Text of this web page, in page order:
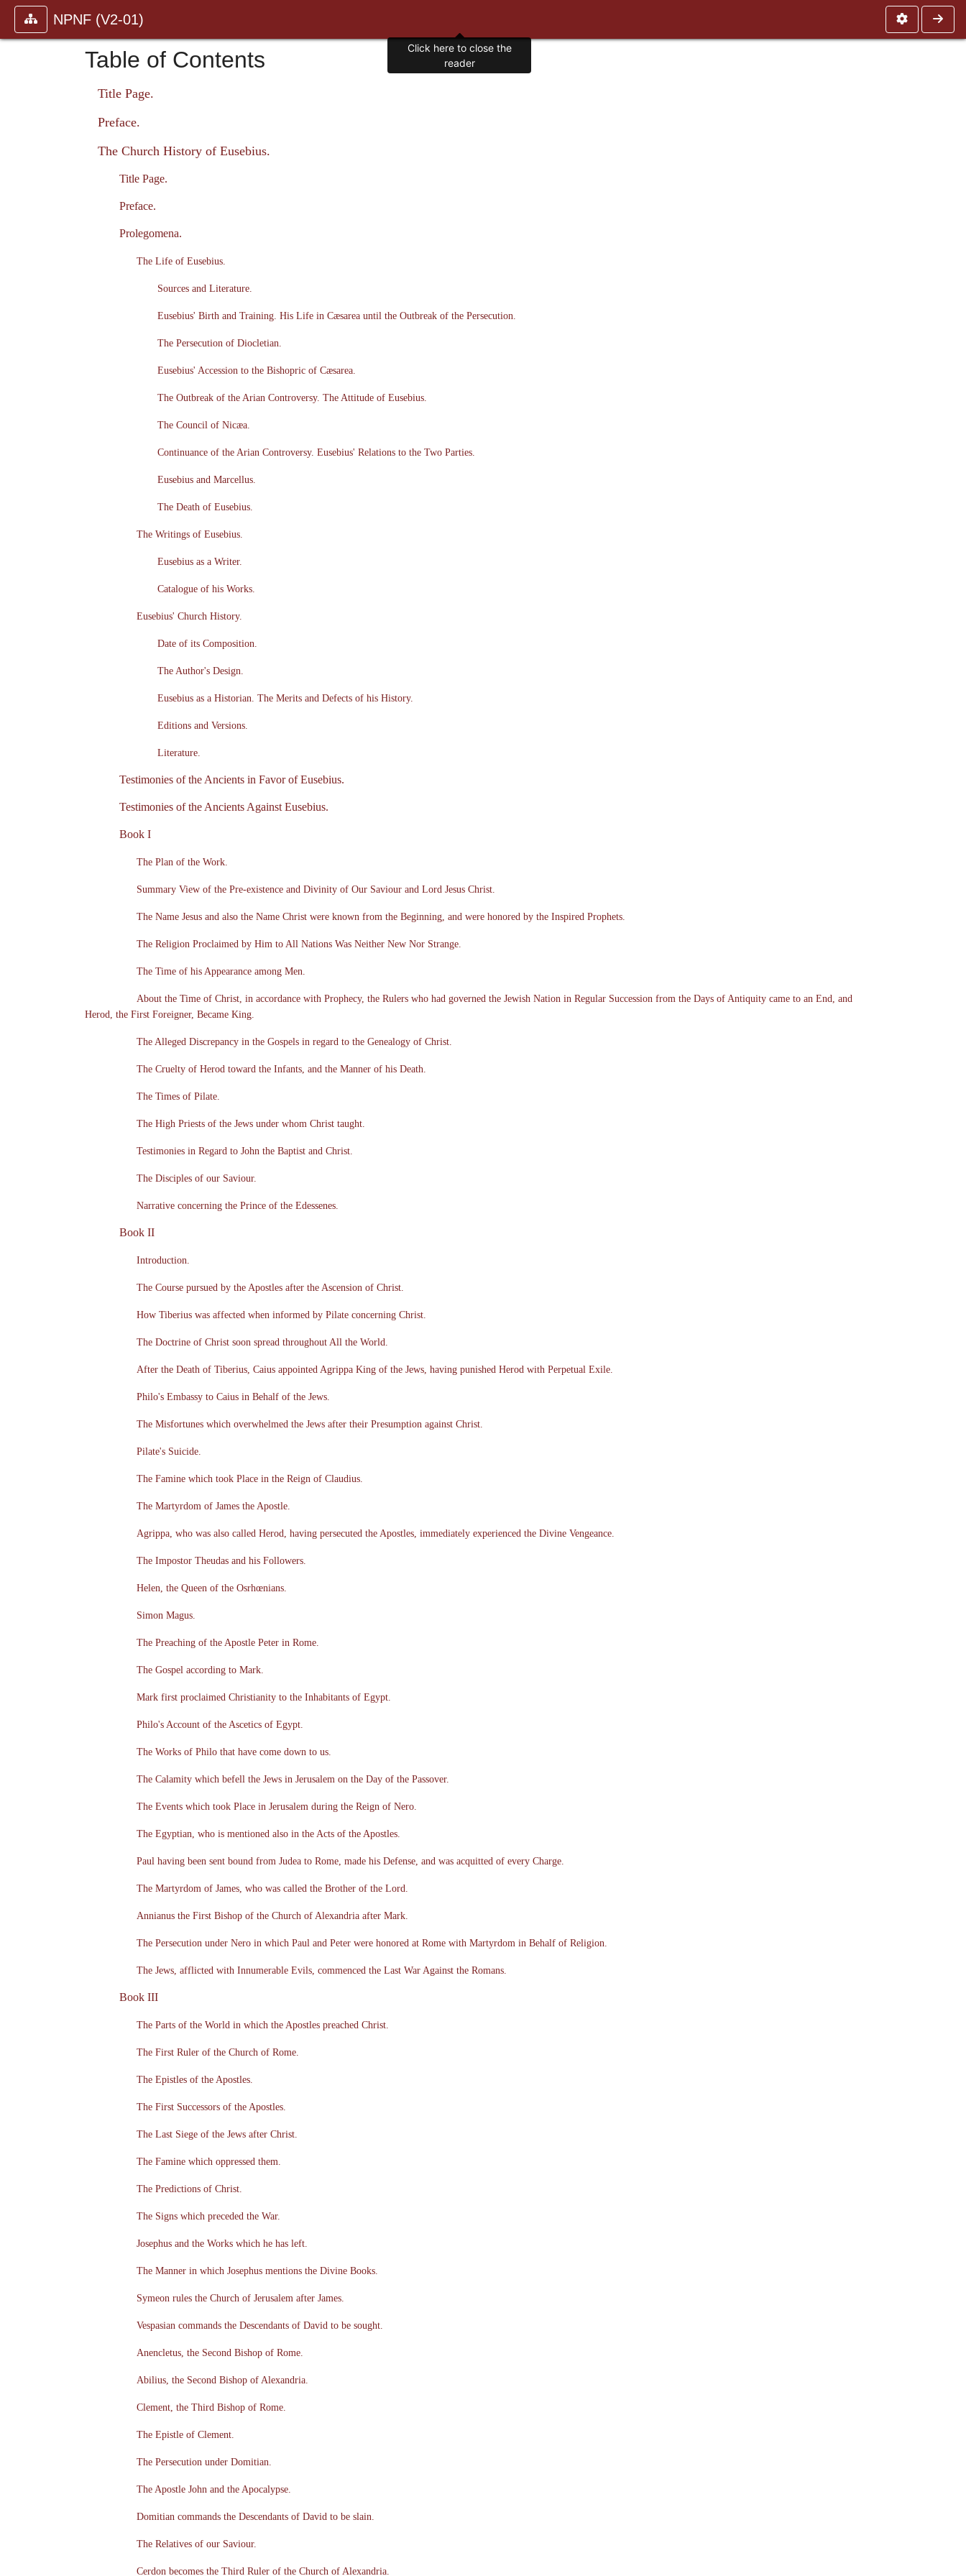
NPNF (V2-01)
Table of Contents
Title Page.
Preface.
The Church History of Eusebius.
Title Page.
Preface.
Prolegomena.
The Life of Eusebius.
Sources and Literature.
Eusebius' Birth and Training. His Life in Cæsarea until the Outbreak of the Persecution.
The Persecution of Diocletian.
Eusebius' Accession to the Bishopric of Cæsarea.
The Outbreak of the Arian Controversy. The Attitude of Eusebius.
The Council of Nicæa.
Continuance of the Arian Controversy. Eusebius' Relations to the Two Parties.
Eusebius and Marcellus.
The Death of Eusebius.
The Writings of Eusebius.
Eusebius as a Writer.
Catalogue of his Works.
Eusebius' Church History.
Date of its Composition.
The Author's Design.
Eusebius as a Historian. The Merits and Defects of his History.
Editions and Versions.
Literature.
Testimonies of the Ancients in Favor of Eusebius.
Testimonies of the Ancients Against Eusebius.
Book I
The Plan of the Work.
Summary View of the Pre-existence and Divinity of Our Saviour and Lord Jesus Christ.
The Name Jesus and also the Name Christ were known from the Beginning, and were honored by the Inspired Prophets.
The Religion Proclaimed by Him to All Nations Was Neither New Nor Strange.
The Time of his Appearance among Men.
About the Time of Christ, in accordance with Prophecy, the Rulers who had governed the Jewish Nation in Regular Succession from the Days of Antiquity came to an End, and
Herod, the First Foreigner, Became King.
The Alleged Discrepancy in the Gospels in regard to the Genealogy of Christ.
The Cruelty of Herod toward the Infants, and the Manner of his Death.
The Times of Pilate.
The High Priests of the Jews under whom Christ taught.
Testimonies in Regard to John the Baptist and Christ.
The Disciples of our Saviour.
Narrative concerning the Prince of the Edessenes.
Book II
Introduction.
The Course pursued by the Apostles after the Ascension of Christ.
How Tiberius was affected when informed by Pilate concerning Christ.
The Doctrine of Christ soon spread throughout All the World.
After the Death of Tiberius, Caius appointed Agrippa King of the Jews, having punished Herod with Perpetual Exile.
Philo's Embassy to Caius in Behalf of the Jews.
The Misfortunes which overwhelmed the Jews after their Presumption against Christ.
Pilate's Suicide.
The Famine which took Place in the Reign of Claudius.
The Martyrdom of James the Apostle.
Agrippa, who was also called Herod, having persecuted the Apostles, immediately experienced the Divine Vengeance.
The Impostor Theudas and his Followers.
Helen, the Queen of the Osrhœnians.
Simon Magus.
The Preaching of the Apostle Peter in Rome.
The Gospel according to Mark.
Mark first proclaimed Christianity to the Inhabitants of Egypt.
Philo's Account of the Ascetics of Egypt.
The Works of Philo that have come down to us.
The Calamity which befell the Jews in Jerusalem on the Day of the Passover.
The Events which took Place in Jerusalem during the Reign of Nero.
The Egyptian, who is mentioned also in the Acts of the Apostles.
Paul having been sent bound from Judea to Rome, made his Defense, and was acquitted of every Charge.
The Martyrdom of James, who was called the Brother of the Lord.
Annianus the First Bishop of the Church of Alexandria after Mark.
The Persecution under Nero in which Paul and Peter were honored at Rome with Martyrdom in Behalf of Religion.
The Jews, afflicted with Innumerable Evils, commenced the Last War Against the Romans.
Book III
The Parts of the World in which the Apostles preached Christ.
The First Ruler of the Church of Rome.
The Epistles of the Apostles.
The First Successors of the Apostles.
The Last Siege of the Jews after Christ.
The Famine which oppressed them.
The Predictions of Christ.
The Signs which preceded the War.
Josephus and the Works which he has left.
The Manner in which Josephus mentions the Divine Books.
Symeon rules the Church of Jerusalem after James.
Vespasian commands the Descendants of David to be sought.
Anencletus, the Second Bishop of Rome.
Abilius, the Second Bishop of Alexandria.
Clement, the Third Bishop of Rome.
The Epistle of Clement.
The Persecution under Domitian.
The Apostle John and the Apocalypse.
Domitian commands the Descendants of David to be slain.
The Relatives of our Saviour.
Cerdon becomes the Third Ruler of the Church of Alexandria.